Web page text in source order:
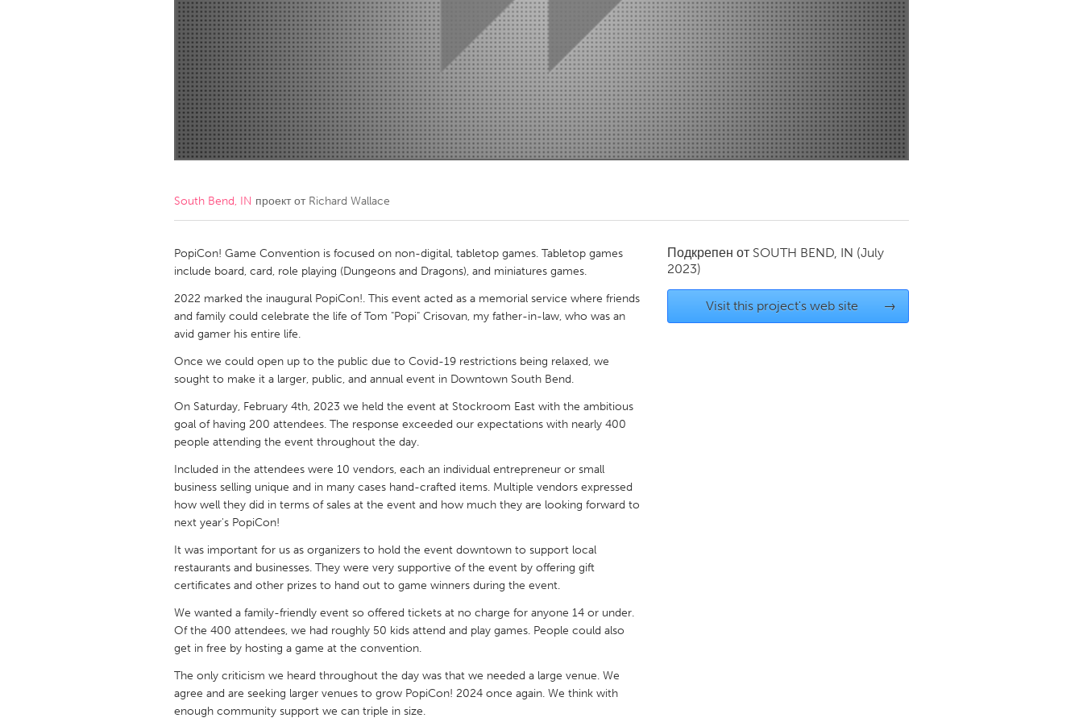
Amherstburg
Kingston Kitchener-Waterloo New Glasgow
Newmarket
Ottawa
South Shore Toronto
MALAYSIA
Kuala Lumpur
NETHERLANDS
QATAR
Qatar
SINGAPORE
Singapore
UNITED STATES
Ann Arbor, MI
Austin, TX Baltimore, MD
Cass Clay
Chicago, IL Cleveland, OH Detroit, MI
Gainesville, FL
Key West, FL
Los Angeles, CA Miami, FL
Newburyport, MA
North Minneapolis, MN Oahu, HI
Rockport, MA
San Antonio, TX San Francisco, CA San Jose, CA
Seattle, WA
Westminster, MD
South Bend, IN проект от Richard Wallace
PopiCon! Game Convention is focused on non-digital, tabletop games. Tabletop games
include board, card, role playing (Dungeons and Dragons), and miniatures games.
2022 marked the inaugural PopiCon!. This event acted as a memorial service where friends
and family could celebrate the life of Tom "Popi" Crisovan, my father-in-law, who was an
avid gamer his entire life.
Once we could open up to the public due to Covid-19 restrictions being relaxed, we
sought to make it a larger, public, and annual event in Downtown South Bend.
On Saturday, February 4th, 2023 we held the event at Stockroom East with the ambitious
goal of having 200 attendees. The response exceeded our expectations with nearly 400
people attending the event throughout the day.
Included in the attendees were 10 vendors, each an individual entrepreneur or small
business selling unique and in many cases hand-crafted items. Multiple vendors expressed
how well they did in terms of sales at the event and how much they are looking forward to
next year's PopiCon!
It was important for us as organizers to hold the event downtown to support local
restaurants and businesses. They were very supportive of the event by offering gift
certificates and other prizes to hand out to game winners during the event.
We wanted a family-friendly event so offered tickets at no charge for anyone 14 or under.
Of the 400 attendees, we had roughly 50 kids attend and play games. People could also
get in free by hosting a game at the convention.
The only criticism we heard throughout the day was that we needed a large venue. We
agree and are seeking larger venues to grow PopiCon! 2024 once again. We think with
enough community support we can triple in size.
Подкрепен от SOUTH BEND, IN (July
2023)
Visit this project's web site →